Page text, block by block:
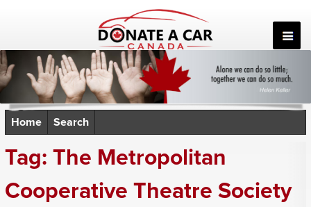
Home Search
Tag: The Metropolitan
Cooperative Theatre Society